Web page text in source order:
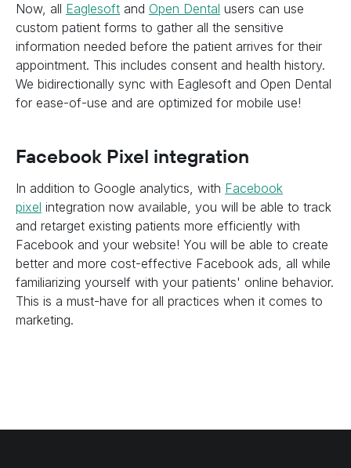
Now, all Eaglesoft and Open Dental users can use
custom patient forms to gather all the sensitive
information needed before the patient arrives for their
appointment. This includes consent and health history.
We bidirectionally sync with Eaglesoft and Open Dental
for ease-of-use and are optimized for mobile use!
Facebook Pixel integration
In addition to Google analytics, with Facebook
pixel integration now available, you will be able to track
and retarget existing patients more efficiently with
Facebook and your website! You will be able to create
better and more cost-effective Facebook ads, all while
familiarizing yourself with your patients' online behavior.
This is a must-have for all practices when it comes to
marketing.